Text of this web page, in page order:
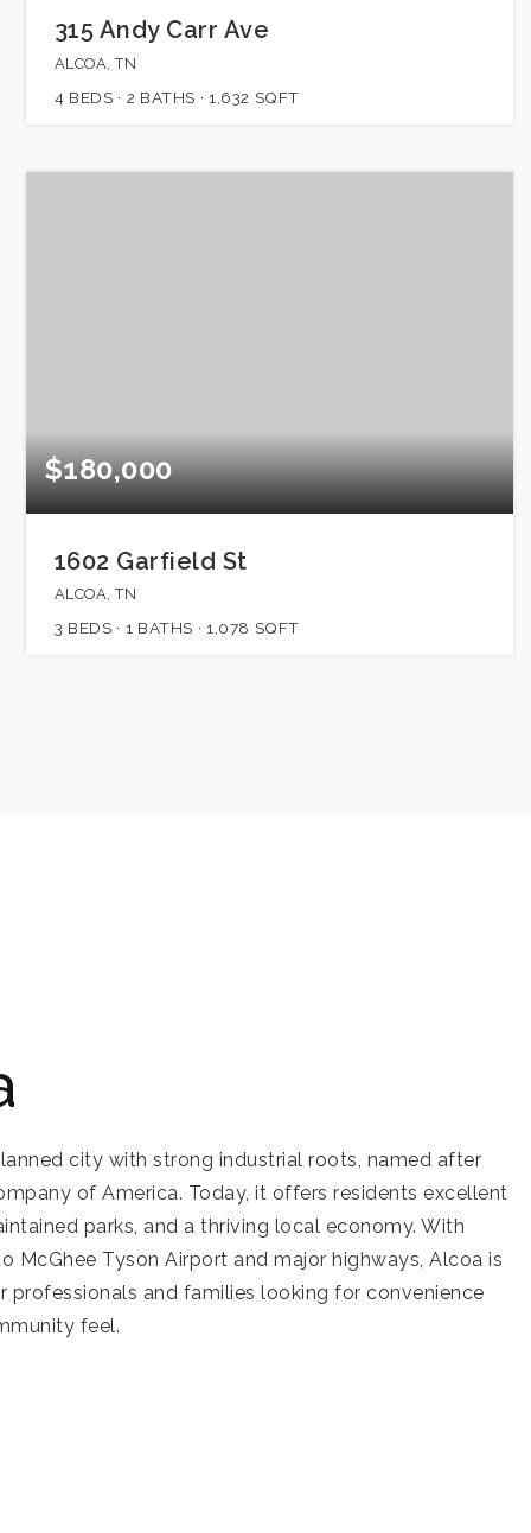
315 Andy Carr Ave
ALCOA, TN
4 BEDS 2 BATHS 1,632 SQFT
$180,000
1602 Garfield St
ALCOA, TN
3 BEDS 1 BATHS 1,078 SQFT
city with strong industrial roots, named after
of America. Today, it offers residents excellent
parks, and a thriving local economy. With
McGhee Tyson Airport and major highways, Alcoa is
professionals and families looking for convenience
feel.